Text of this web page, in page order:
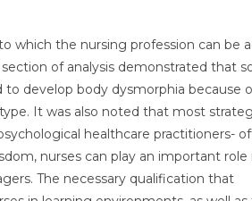
which the nursing profession can be
of analysis demonstrated that
develop body dysmorphia because
It was also noted that most
healthcare practitioners-
nurses can play an important role
The necessary qualification that